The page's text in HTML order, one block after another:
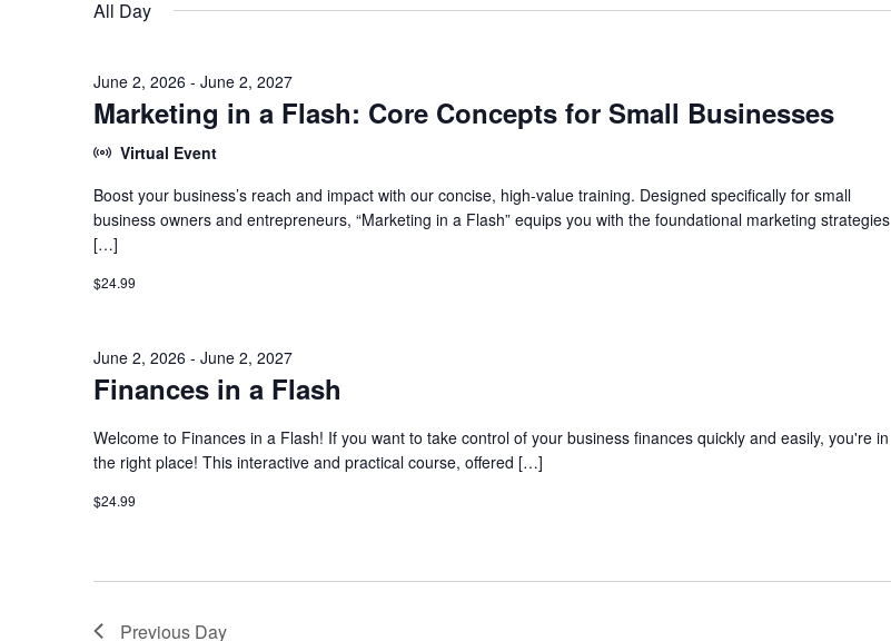
All Day
Marketing in a Flash: Core Concepts for Small Businesses
June 2, 2026 - June 2, 2027
Virtual Event
Boost your business’s reach and impact with our concise, high-value training. Designed specifically for small
business owners and entrepreneurs, “Marketing in a Flash” equips you with the foundational marketing strategies
[…]
$24.99
Finances in a Flash
June 2, 2026 - June 2, 2027
Welcome to Finances in a Flash! If you want to take control of your business finances quickly and easily, you're in
the right place! This interactive and practical course, offered […]
$24.99
Previous Day